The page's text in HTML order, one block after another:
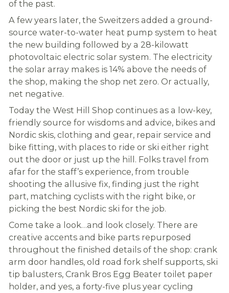
of the past.
A few years later, the Sweitzers added a ground-
source water-to-water heat pump system to heat
the new building followed by a 28-kilowatt
photovoltaic electric solar system. The electricity
the solar array makes is 14% above the needs of
the shop, making the shop net zero. Or actually,
net negative.
Today the West Hill Shop continues as a low-key,
friendly source for wisdoms and advice, bikes and
Nordic skis, clothing and gear, repair service and
bike fitting, with places to ride or ski either right
out the door or just up the hill. Folks travel from
afar for the staff’s experience, from trouble
shooting the allusive fix, finding just the right
part, matching cyclists with the right bike, or
picking the best Nordic ski for the job.
Come take a look…and look closely. There are
creative accents and bike parts repurposed
throughout the finished details of the shop: crank
arm door handles, old road fork shelf supports, ski
tip balusters, Crank Bros Egg Beater toilet paper
holder, and yes, a forty-five plus year cycling